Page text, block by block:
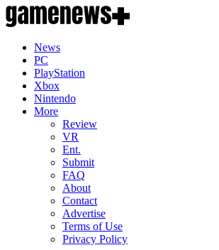
News
PC
PlayStation
Xbox
Nintendo
More
Review
VR
Ent.
Submit
FAQ
About
Contact
Advertise
Terms of Use
Privacy Policy